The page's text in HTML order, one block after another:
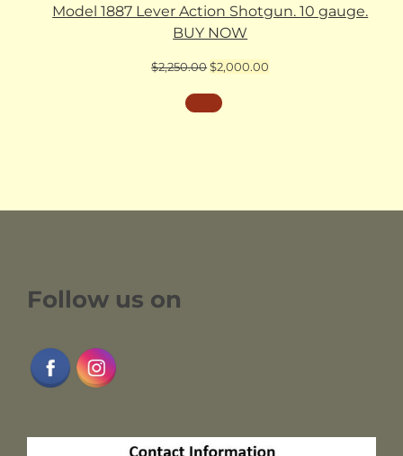
Model 1887 Lever Action Shotgun. 10 gauge.
BUY NOW
$2,250.00Original
was:
$2,250.00.
$2,000.00
Follow us on